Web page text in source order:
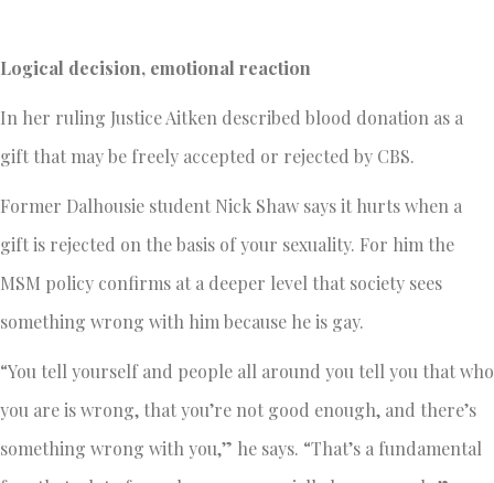
Logical decision, emotional reaction
In her ruling Justice Aitken described blood donation as a
gift that may be freely accepted or rejected by CBS.
Former Dalhousie student Nick Shaw says it hurts when a
gift is rejected on the basis of your sexuality. For him the
MSM policy confirms at a deeper level that society sees
something wrong with him because he is gay.
“You tell yourself and people all around you tell you that who
you are is wrong, that you’re not good enough, and there’s
something wrong with you,” he says. “That’s a fundamental